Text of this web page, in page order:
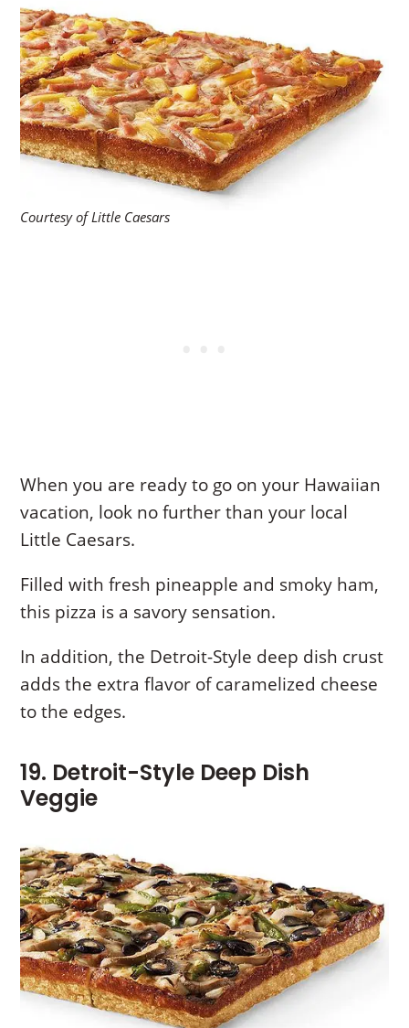
Courtesy of Little Caesars
When you are ready to go on your Hawaiian
vacation, look no further than your local
Little Caesars.
Filled with fresh pineapple and smoky ham,
this pizza is a savory sensation.
In addition, the Detroit-Style deep dish crust
adds the extra flavor of caramelized cheese
to the edges.
19. Detroit-Style Deep Dish
Veggie